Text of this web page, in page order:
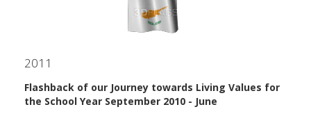
2011
Flashback of our Journey towards Living Values for
the School Year September 2010 - June